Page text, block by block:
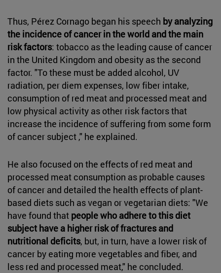
Thus, Pérez Cornago began his speech by analyzing
the incidence of cancer in the world and the main
risk factors: tobacco as the leading cause of cancer
in the United Kingdom and obesity as the second
factor. "To these must be added alcohol, UV
radiation, per diem expenses, low fiber intake,
consumption of red meat and processed meat and
low physical activity as other risk factors that
increase the incidence of suffering from some form
of cancer subject ," he explained.
He also focused on the effects of red meat and
processed meat consumption as probable causes
of cancer and detailed the health effects of plant-
based diets such as vegan or vegetarian diets: "We
have found that people who adhere to this diet
subject have a higher risk of fractures and
nutritional deficits, but, in turn, have a lower risk of
cancer by eating more vegetables and fiber, and
less red and processed meat," he concluded.